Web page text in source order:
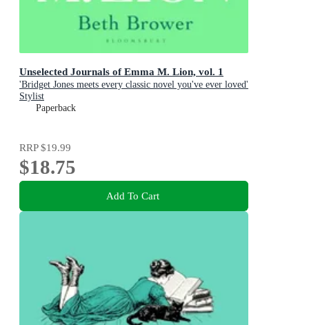
Unselected Journals of Emma M. Lion, vol. 1
'Bridget Jones meets every classic novel you've ever loved'
Stylist
Paperback
RRP$19.99
$18.75
Add To Cart